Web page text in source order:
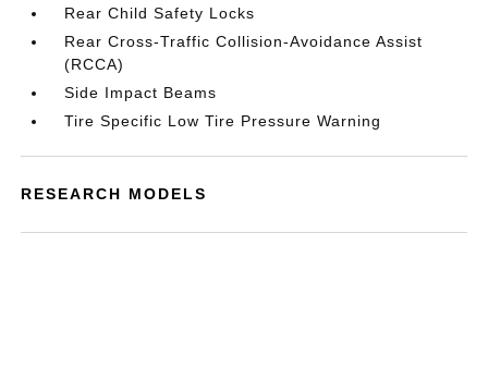
Rear Child Safety Locks
Rear Cross-Traffic Collision-Avoidance Assist
(RCCA)
Side Impact Beams
Tire Specific Low Tire Pressure Warning
RESEARCH MODELS